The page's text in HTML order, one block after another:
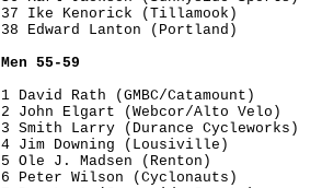
37 Ike Kenorick (Tillamook)
38 Edward Lanton (Portland)
Men 55-59
1 David Rath (GMBC/Catamount)
2 John Elgart (Webcor/Alto
3 Smith Larry (Durance
4 Jim Downing (Lousiville)
5 Ole J. Madsen (Renton)
6 Peter Wilson (Cyclonauts)